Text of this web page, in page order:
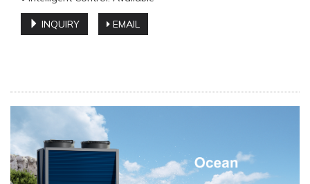
INQUIRY EMAIL